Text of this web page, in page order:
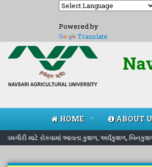
Powered by
Translate
HOME ABOUT
માટે રોકવામાં આવતા કુશળ, અર્ઘકુશળ, બિનકુશળ